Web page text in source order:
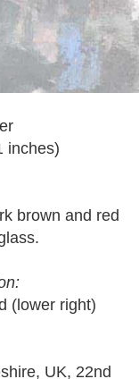
inches)
brown and red
(lower right)
UK, 22nd